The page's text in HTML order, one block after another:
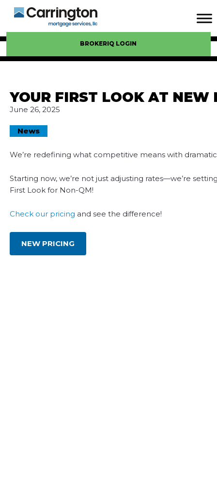
BROKERIQ LOGIN
YOUR FIRST LOOK AT NEW
June 26, 2025
News
We’re redefining what competitive means with
Starting now, we’re not just adjusting rates—we’re
First Look for Non-QM!
Check our pricing and see the difference!
NEW PRICING